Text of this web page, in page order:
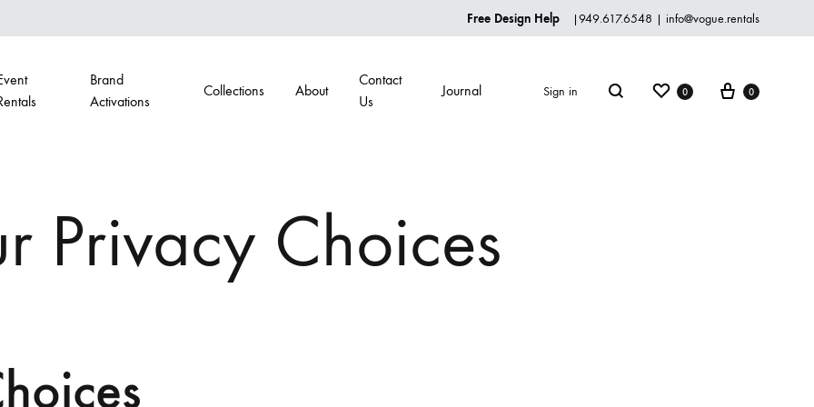
Free Design Help |949.617.6548 | info@vogue.rentals
Portable Bars
Brand
Activations
Collections About
Contact
Us
Journal Sign in
Search
Wishlist
0 Cart
0
Privacy Choices